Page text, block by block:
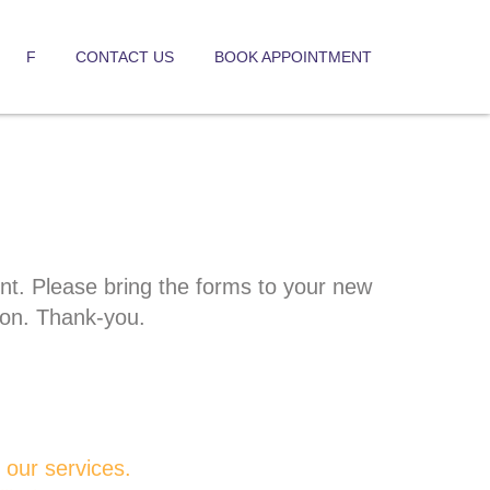
F CONTACT US BOOK APPOINTMENT
Please bring the forms to your new
Thank-you.
services.